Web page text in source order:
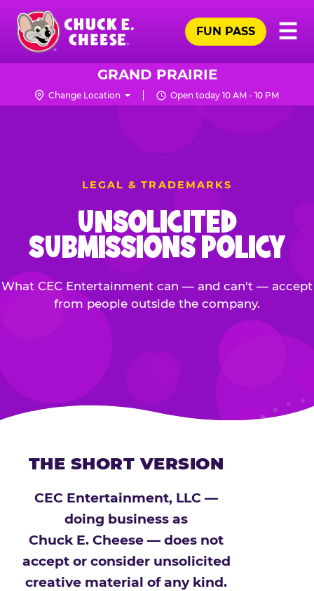
Skip
main
content
Chuck
Logo
☰
FUN PASS
GRAND PRAIRIE
Change Location Open today 10 AM - 10 PM
LEGAL & TRADEMARKS
UNSOLICITED
SUBMISSIONS POLICY
What CEC Entertainment can — and can't — accept
from people outside the company.
THE SHORT VERSION
CEC Entertainment, LLC —
doing business as
Chuck E. Cheese — does not
accept or consider unsolicited
creative material of any kind.